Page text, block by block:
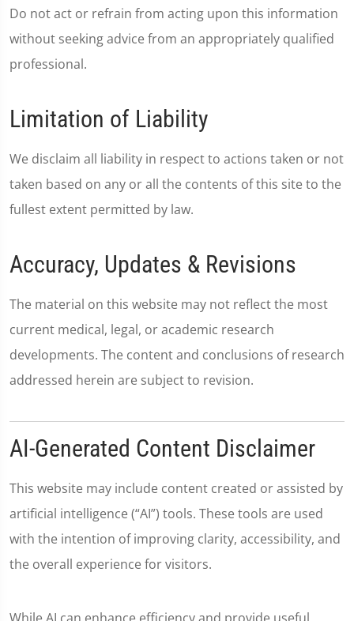
Do not act or refrain from acting upon this information
without seeking advice from an appropriately qualified
professional.
Limitation of Liability
We disclaim all liability in respect to actions taken or not
taken based on any or all the contents of this site to the
fullest extent permitted by law.
Accuracy, Updates & Revisions
The material on this website may not reflect the most
current medical, legal, or academic research
developments. The content and conclusions of research
addressed herein are subject to revision.
AI-Generated Content Disclaimer
This website may include content created or assisted by
artificial intelligence (“AI”) tools. These tools are used
with the intention of improving clarity, accessibility, and
the overall experience for visitors.